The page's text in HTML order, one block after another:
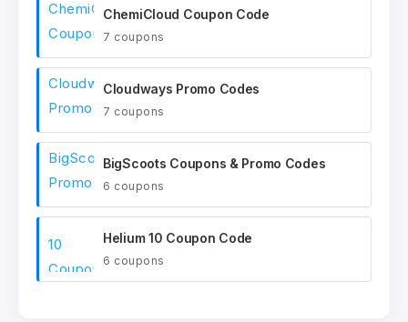
ChemiCloud Coupon Code
7 coupons
Cloudways Promo Codes
7 coupons
BigScoots Coupons & Promo Codes
6 coupons
Helium 10 Coupon Code
6 coupons